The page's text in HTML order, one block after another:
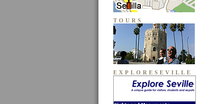
TOURS
EXPLORESEVILLE